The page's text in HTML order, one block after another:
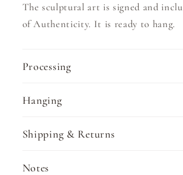
The sculptural art is signed and
of Authenticity. It is ready to hang.
Processing
Hanging
Shipping & Returns
Notes